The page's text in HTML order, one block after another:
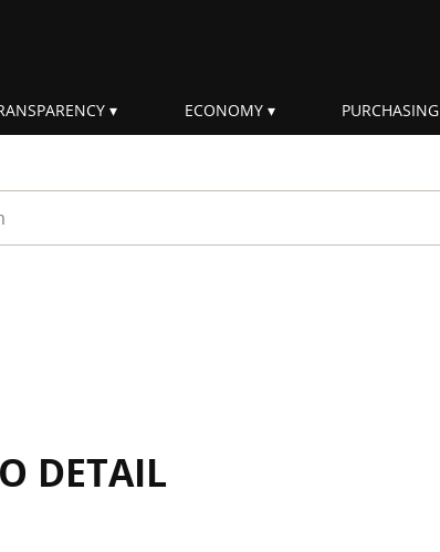
ECONOMY PURCHASING
DETAIL